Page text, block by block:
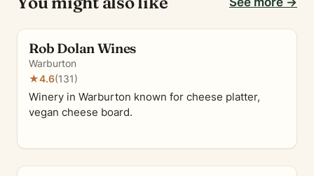
Rob Dolan Wines
Warburton
★4.6(131)
Winery in Warburton known for cheese platter,
vegan cheese board.